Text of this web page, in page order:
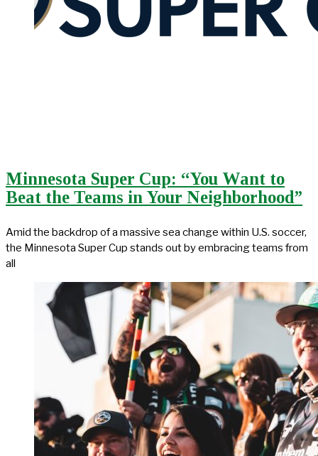
Minnesota Super Cup: “You Want to
Beat the Teams in Your Neighborhood”
Amid the backdrop of a massive sea change within U.S. soccer,
the Minnesota Super Cup stands out by embracing teams from
all